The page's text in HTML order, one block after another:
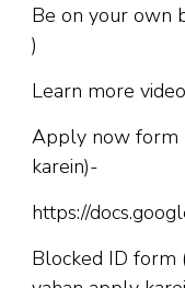
Be on your own
)
Learn more
Apply now form
karein)-
https://
Blocked ID form